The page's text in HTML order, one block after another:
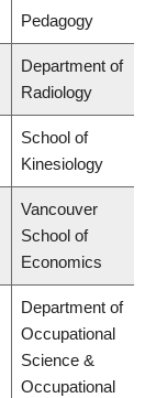
Pedagogy
Department of
Radiology
School of
Kinesiology
Vancouver
School of
Economics
Department of
Occupational
Science &
Occupational